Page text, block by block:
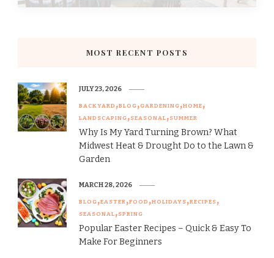
MOST RECENT POSTS
BACKYARD BLOG GARDENING HOME
LANDSCAPING SEASONAL SUMMER
Why Is My Yard Turning Brown? What
Midwest Heat & Drought Do to the Lawn &
Garden
JULY 23, 2026
BLOG EASTER FOOD HOLIDAYS RECIPES
SEASONAL SPRING
Popular Easter Recipes – Quick & Easy To
Make For Beginners
MARCH 28, 2026